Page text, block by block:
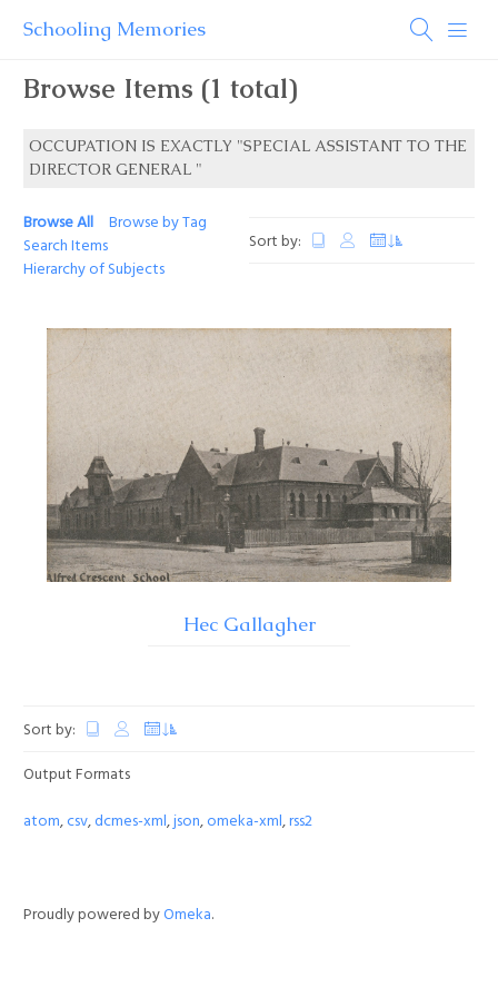
Schooling Memories
Browse Items (1 total)
OCCUPATION IS EXACTLY "SPECIAL ASSISTANT TO THE
DIRECTOR GENERAL "
Browse All
Browse by Tag
Search Items
Hierarchy of Subjects
Sort by:
Hec Gallagher
Sort by:
Output Formats
atom,csv,dcmes-xml,json,omeka-xml,rss2
Proudly powered byOmeka.